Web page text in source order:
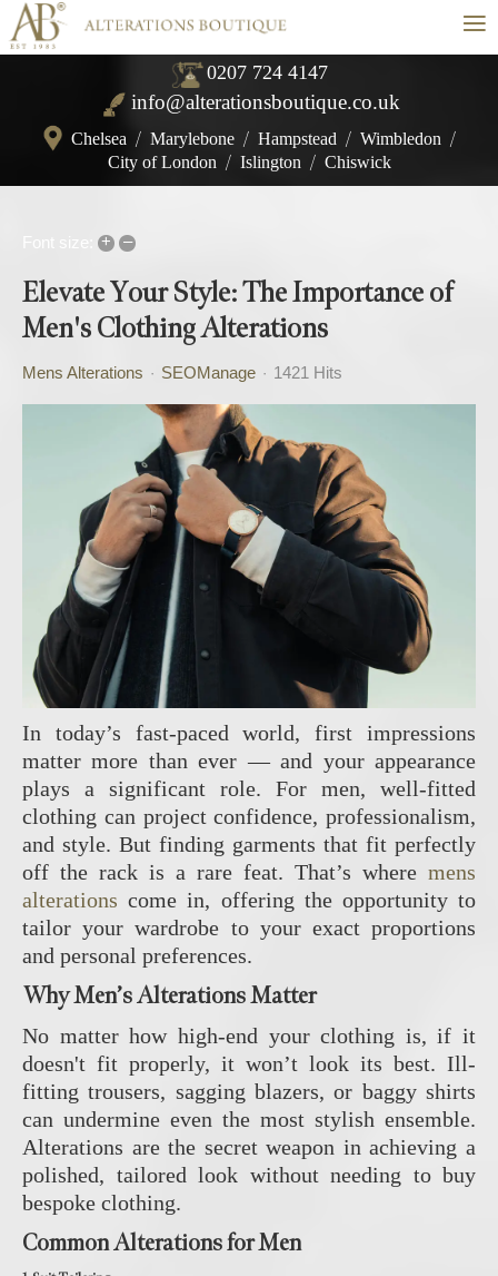
≡
0207 724 4147
info@alterationsboutique.co.uk
Chelsea / Marylebone / Hampstead / Wimbledon /
City of London / Islington / Chiswick
+ –
Elevate Your Style: The Importance of
Men's Clothing Alterations
Mens Alterations SEOManage 1421 Hits
In today’s fast-paced world, first impressions
matter more than ever — and your appearance
plays a significant role. For men, well-fitted
clothing can project confidence, professionalism,
and style. But finding garments that fit perfectly
off the rack is a rare feat. That’s where mens
alterations come in, offering the opportunity to
tailor your wardrobe to your exact proportions
and personal preferences.
Why Men’s Alterations Matter
No matter how high-end your clothing is, if it
doesn't fit properly, it won’t look its best. Ill-
fitting trousers, sagging blazers, or baggy shirts
can undermine even the most stylish ensemble.
Alterations are the secret weapon in achieving a
polished, tailored look without needing to buy
bespoke clothing.
Common Alterations for Men